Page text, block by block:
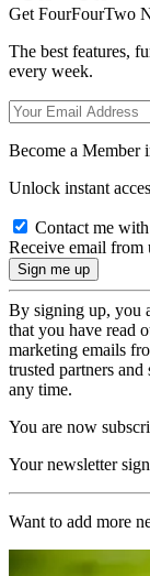
Get FourFourTwo
The best features,
every week.
Become a Member
Unlock instant
Contact me
Receive email from
By signing up, you
that you have read
marketing emails
trusted partners
any time.
You are now
Your newsletter
Want to add more